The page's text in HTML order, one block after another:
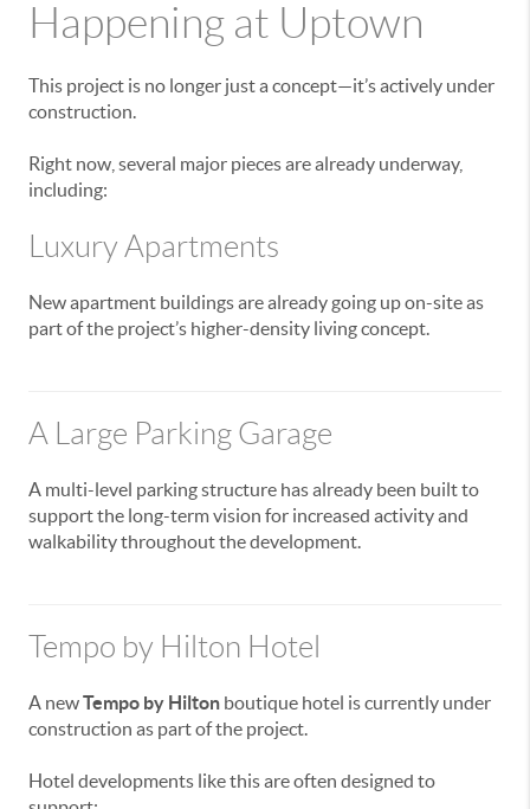
Happening at Uptown
This project is no longer just a concept—it’s actively under
construction.
Right now, several major pieces are already underway,
including:
Luxury Apartments
New apartment buildings are already going up on-site as
part of the project’s higher-density living concept.
A Large Parking Garage
A multi-level parking structure has already been built to
support the long-term vision for increased activity and
walkability throughout the development.
Tempo by Hilton Hotel
A newTempo by Hilton boutique hotel is currently under
construction as part of the project.
Hotel developments like this are often designed to